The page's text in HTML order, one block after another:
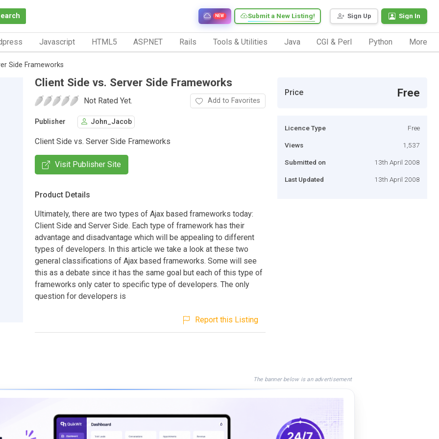
Sign Up Sign In
Submit a New Listing!
NEW
Javascript HTML5 ASP.NET Rails Tools & Utilities Java CGI & Perl Python More
Side Frameworks
Client Side vs. Server Side Frameworks
Not Rated Yet. Add to Favorites
Publisher John_Jacob
Client Side vs. Server Side Frameworks
Visit Publisher Site
Product Details
Ultimately, there are two types of Ajax based frameworks today:
Client Side and Server Side. Each type of framework has their
advantage and disadvantage which will be appealing to different
types of developers. In this article we take a look at these two
general classifications of Ajax based frameworks. Some will see
this as a debate since it has the same goal but each of this type of
frameworks only cater to specific type of developers. The only
question for developers is
Report this Listing
Price Free
Licence Type Free
Views 1,537
Submitted on 13th April 2008
Last Updated 13th April 2008
The banner below is an advertisement